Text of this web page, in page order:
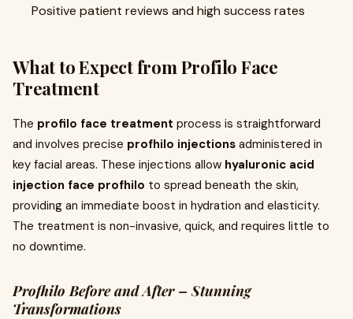
Positive patient reviews and high success rates
What to Expect from Profilo Face
Treatment
The profilo face treatment process is straightforward
and involves precise profhilo injections administered in
key facial areas. These injections allow hyaluronic acid
injection face profhilo to spread beneath the skin,
providing an immediate boost in hydration and elasticity.
The treatment is non-invasive, quick, and requires little to
no downtime.
Profhilo Before and After – Stunning
Transformations